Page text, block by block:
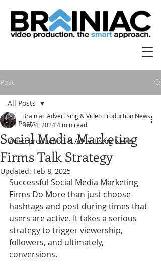
Post
All Posts
Video production & Advertising News
All Posts
Social Media Marketing
Firms Talk Strategy
Brainiac Advertising & Video Production News
Nov 4, 20244 min read
Updated: Feb 8, 2025
Successful Social Media Marketing
Firms Do More than just choose
hashtags and post during times that
users are active. It takes a serious
strategy to trigger viewership,
followers, and ultimately,
conversions.